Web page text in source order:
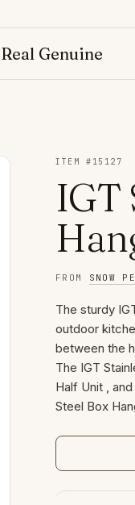
Genuine
ITEM # 15127
IGT
FROM SNOW
The sturdy
outdoor
between the
The IGT
Half Unit ,
Steel Box